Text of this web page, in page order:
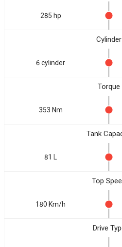
285 hp
Cylinder
6 cylinder
Torque
353 Nm
Tank
81 L
Top
180 Km/h
Drive